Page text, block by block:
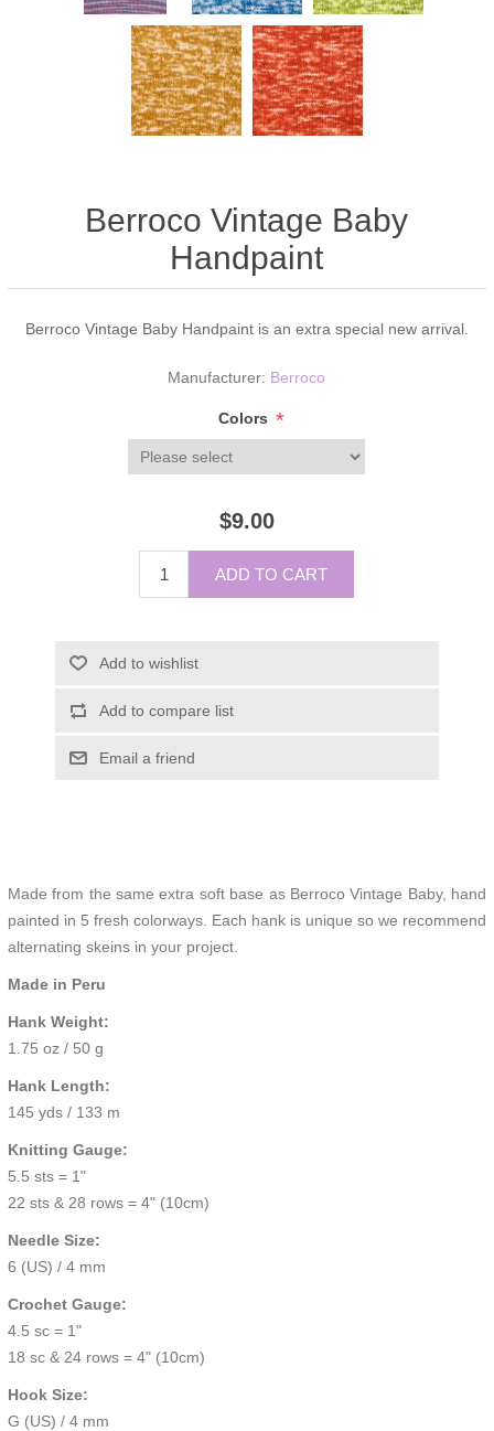
Berroco Vintage Baby
Handpaint
Berroco Vintage Baby Handpaint is an extra special new arrival.
Manufacturer: Berroco
Colors *
$9.00
ADD TO CART
Add to wishlist
Add to compare list
Email a friend
Made from the same extra soft base as BerrocoVintage Baby, hand
painted in 5 fresh colorways. Each hank is unique so we recommend
alternating skeins in your project.
Made in Peru
Hank Weight:
1.75 oz / 50 g
Hank Length:
145 yds / 133 m
Knitting Gauge:
5.5 sts = 1"
22 sts & 28 rows = 4" (10cm)
Needle Size:
6 (US) / 4 mm
Crochet Gauge:
4.5 sc = 1"
18 sc & 24 rows = 4" (10cm)
Hook Size:
G (US) / 4 mm